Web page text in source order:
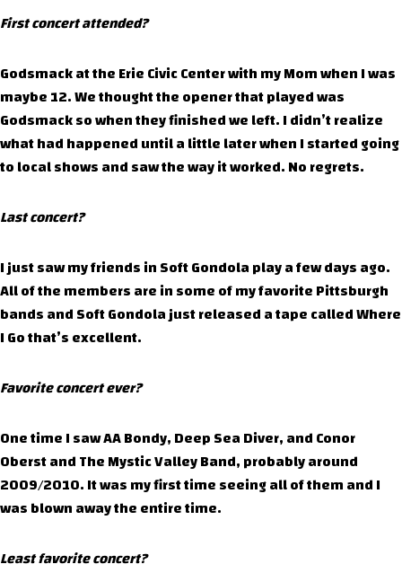
First concert attended?
Godsmack at the Erie Civic Center with my Mom when I was
maybe 12. We thought the opener that played was
Godsmack so when they finished we left. I didn’t realize
what had happened until a little later when I started going
to local shows and saw the way it worked. No regrets.
Last concert?
I just saw my friends in Soft Gondola play a few days ago.
All of the members are in some of my favorite Pittsburgh
bands and Soft Gondola just released a tape called Where
I Go that’s excellent.
Favorite concert ever?
One time I saw AA Bondy, Deep Sea Diver, and Conor
Oberst and The Mystic Valley Band, probably around
2009/2010. It was my first time seeing all of them and I
was blown away the entire time.
Least favorite concert?